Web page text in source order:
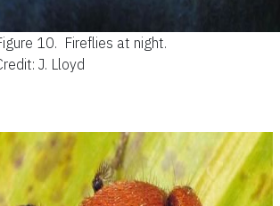
10. Fireflies at night.
J. Lloyd